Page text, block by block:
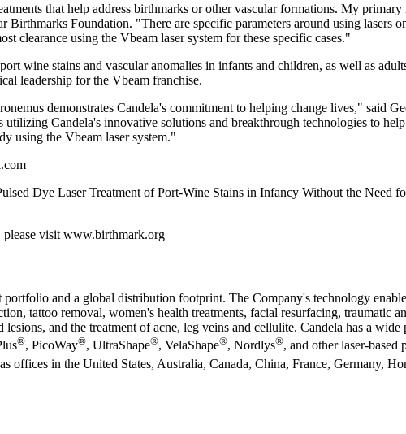
that help address birthmarks or other vascular formations. My
Foundation. "There are specific parameters around using lasers
clearance using the Vbeam laser system for these specific cases."
wine stains and vascular anomalies in infants and children, as well as
leadership for the Vbeam franchise.
demonstrates Candela's commitment to helping change lives," said
Candela's innovative solutions and breakthrough technologies to
using the Vbeam laser system."
Dye Laser Treatment of Port-Wine Stains in Infancy Without the Need
please visit www.birthmark.org
and a global distribution footprint. The Company's technology
tattoo removal, women's health treatments, facial resurfacing, traumatic
and the treatment of acne, leg veins and cellulite. Candela has a
®, PicoWay®, UltraShape®, VelaShape®, Nordlys®, and other laser-
offices in the United States, Australia, Canada, China, France, Germany,